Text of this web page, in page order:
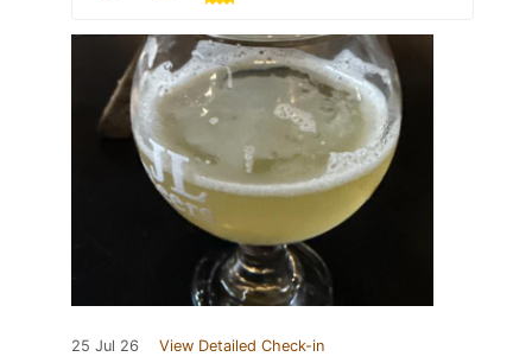
25 Jul 26 View Detailed Check-in